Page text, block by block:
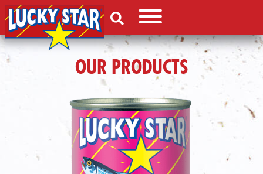
OUR PRODUCTS